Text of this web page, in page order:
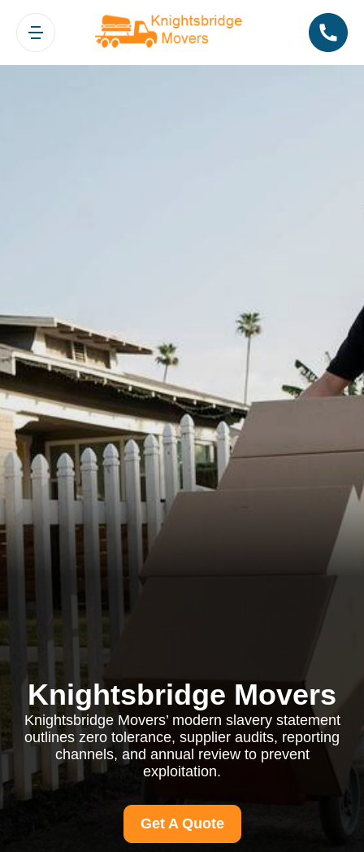
Knightsbridge Movers
Knightsbridge Movers’ modern slavery statement
outlines zero tolerance, supplier audits, reporting
channels, and annual review to prevent
exploitation.
Get A Quote